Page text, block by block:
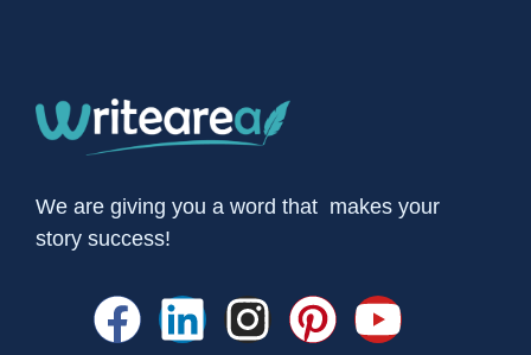
We are giving you a word that makes your
story success!